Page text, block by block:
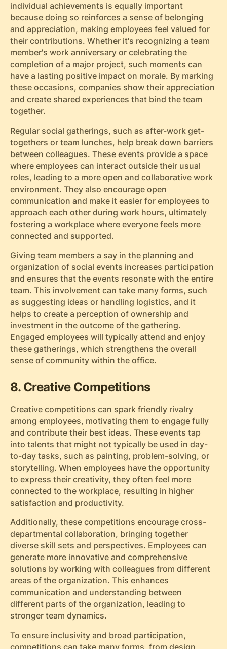
individual achievements is equally important
because doing so reinforces a sense of belonging
and appreciation, making employees feel valued for
their contributions. Whether it's recognizing a team
member's work anniversary or celebrating the
completion of a major project, such moments can
have a lasting positive impact on morale. By marking
these occasions, companies show their appreciation
and create shared experiences that bind the team
together.
Regular social gatherings, such as after-work get-
togethers or team lunches, help break down barriers
between colleagues. These events provide a space
where employees can interact outside their usual
roles, leading to a more open and collaborative work
environment. They also encourage open
communication and make it easier for employees to
approach each other during work hours, ultimately
fostering a workplace where everyone feels more
connected and supported.
Giving team members a say in the planning and
organization of social events increases participation
and ensures that the events resonate with the entire
team. This involvement can take many forms, such
as suggesting ideas or handling logistics, and it
helps to create a perception of ownership and
investment in the outcome of the gathering.
Engaged employees will typically attend and enjoy
these gatherings, which strengthens the overall
sense of community within the office.
8. Creative Competitions
Creative competitions can spark friendly rivalry
among employees, motivating them to engage fully
and contribute their best ideas. These events tap
into talents that might not typically be used in day-
to-day tasks, such as painting, problem-solving, or
storytelling. When employees have the opportunity
to express their creativity, they often feel more
connected to the workplace, resulting in higher
satisfaction and productivity.
Additionally, these competitions encourage cross-
departmental collaboration, bringing together
diverse skill sets and perspectives. Employees can
generate more innovative and comprehensive
solutions by working with colleagues from different
areas of the organization. This enhances
communication and understanding between
different parts of the organization, leading to
stronger team dynamics.
To ensure inclusivity and broad participation,